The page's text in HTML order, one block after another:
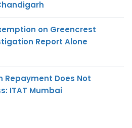
on Greencrest
Report Alone
Repayment Does Not
ITAT Mumbai